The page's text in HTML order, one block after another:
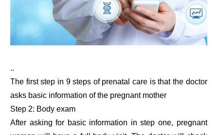
..
The first step in 9 steps of prenatal care is that the doctor
asks basic information of the pregnant mother
Step 2: Body exam
After asking for basic information in step one, pregnant